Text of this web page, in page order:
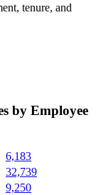
tenure, and
by Employee
6,183
32,739
9,250